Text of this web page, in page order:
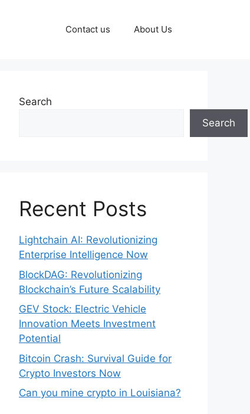
Contact us About Us
Search
Search
Recent Posts
Lightchain AI: Revolutionizing
Enterprise Intelligence Now
BlockDAG: Revolutionizing
Blockchain’s Future Scalability
GEV Stock: Electric Vehicle
Innovation Meets Investment
Potential
Bitcoin Crash: Survival Guide for
Crypto Investors Now
Can you mine crypto in Louisiana?